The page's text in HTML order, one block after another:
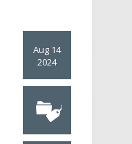
Aug 14
2024